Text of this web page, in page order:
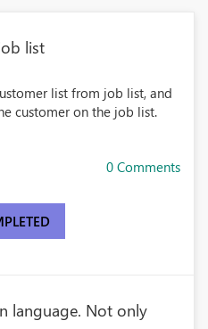
list
list from job list, and
customer on the job list.
0 Comments
language. Not only